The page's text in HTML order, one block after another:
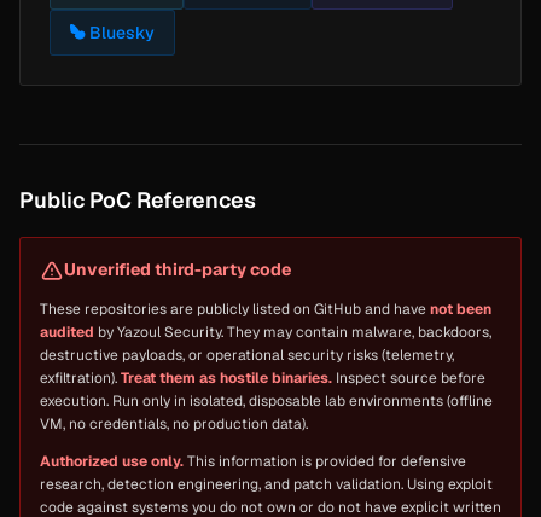
Bluesky
Public PoC References
Unverified third-party code
These repositories are publicly listed on GitHub and havenot been
audited by Yazoul Security. They may contain malware, backdoors,
destructive payloads, or operational security risks (telemetry,
exfiltration).Treat them as hostile binaries. Inspect source before
execution. Run only in isolated, disposable lab environments (offline
VM, no credentials, no production data).
Authorized use only.This information is provided for defensive
research, detection engineering, and patch validation. Using exploit
code against systems you do not own or do not have explicit written